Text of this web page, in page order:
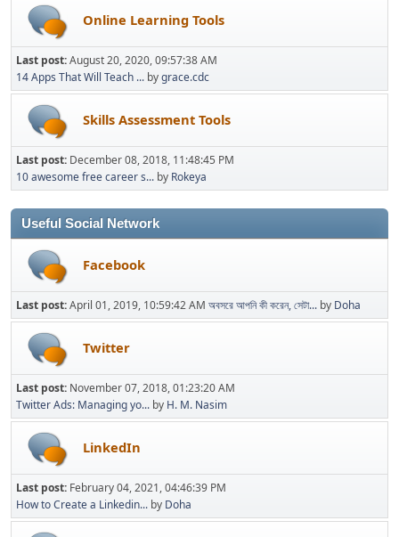
Online Learning Tools
Last post:August 20, 2020, 09:57:38 AM
14 Apps That Will Teach ... bygrace.cdc
Skills Assessment Tools
Last post: December 08, 2018, 11:48:45 PM
10 awesome free career s... by Rokeya
Useful Social Network
Facebook
Last post:April 01, 2019, 10:59:42 AM অবসরে আপনি কী করেন, সেটা... by Doha
Twitter
Last post: November 07, 2018, 01:23:20 AM
Twitter Ads: Managing yo... by H. M. Nasim
LinkedIn
Last post: February 04, 2021, 04:46:39 PM
How to Create a Linkedin... by Doha